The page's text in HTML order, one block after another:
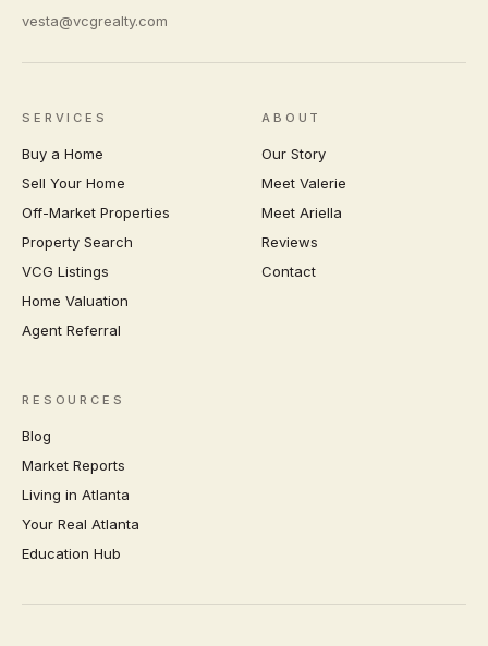
vesta@vcgrealty.com
SERVICES
Buy a Home
Sell Your Home
Off-Market Properties
Property Search
VCG Listings
Home Valuation
Agent Referral
ABOUT
Our Story
Meet Valerie
Meet Ariella
Reviews
Contact
RESOURCES
Blog
Market Reports
Living in Atlanta
Your Real Atlanta
Education Hub